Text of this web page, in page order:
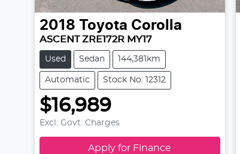
2018 Toyota Corolla
ASCENT ZRE172R MY17
Used Sedan 144,381km
Automatic Stock No: 12312
$16,989
Excl. Govt. Charges
Apply for Finance